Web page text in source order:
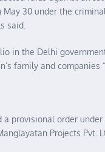
30 under the
said.
in the Delhi
family and
provisional order
Projects Pvt.